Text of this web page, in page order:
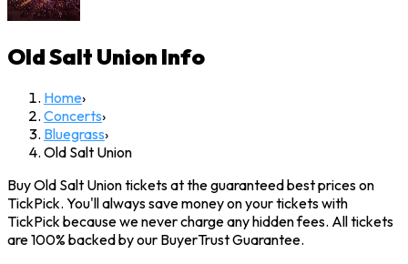
Old Salt Union Info
Home›
Concerts›
Bluegrass›
Old Salt Union
Buy Old Salt Union tickets at the guaranteed best prices on
TickPick. You'll always save money on your tickets with
TickPick because we never charge any hidden fees. All tickets
are 100% backed by our BuyerTrust Guarantee.